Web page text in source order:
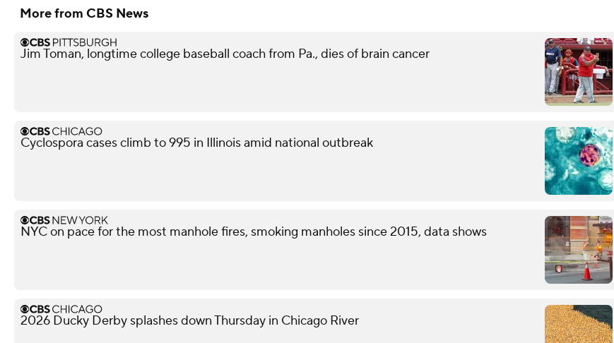
More from CBS News
Jim Toman, longtime college baseball coach from Pa., dies of brain cancer
Cyclospora cases climb to 995 in Illinois amid national outbreak
NYC on pace for the most manhole fires, smoking manholes since 2015, data shows
2026 Ducky Derby splashes down Thursday in Chicago River